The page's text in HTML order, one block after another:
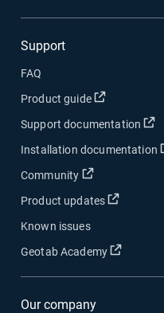
Support
FAQ
Product guide
Open in
Support documentation
Installation documentation
Community Open in new
Product updates Open in
Known issues
Geotab Academy
Open in
Our company